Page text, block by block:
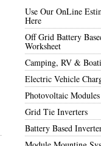
Use Our OnLine
Here
Off Grid Battery
Worksheet
Camping, RV &
Electric Vehicle
Photovoltaic Modules
Grid Tie Inverters
Battery Based